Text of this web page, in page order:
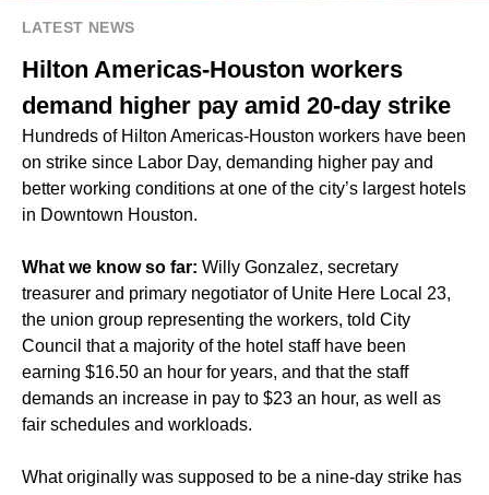
LATEST NEWS
Hilton Americas-Houston workers
demand higher pay amid 20-day strike
Hundreds of Hilton Americas-Houston workers have been
on strike since Labor Day, demanding higher pay and
better working conditions at one of the city’s largest hotels
in Downtown Houston.
What we know so far: Willy Gonzalez, secretary
treasurer and primary negotiator of Unite Here Local 23,
the union group representing the workers, told City
Council that a majority of the hotel staff have been
earning $16.50 an hour for years, and that the staff
demands an increase in pay to $23 an hour, as well as
fair schedules and workloads.
What originally was supposed to be a nine-day strike has